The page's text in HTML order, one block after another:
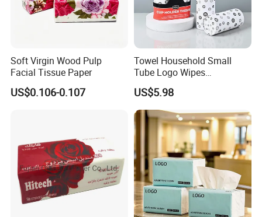
We are a factory.Located in Nan'an City,Fujian Pvovince,China
Q2:What's your Product Range?
A:Toilet paper /Facial Tissue Paper / Kitchen Paper towel/ Paper
Napkins / Hand towel Jumbo Roll Tissue /Wet Wipes /Baby
Soft Virgin Wood Pulp
Facial Tissue Paper
US$0.106-0.107
Towel Household Small
Tube Logo Wipes
Commercial Paper
US$5.98